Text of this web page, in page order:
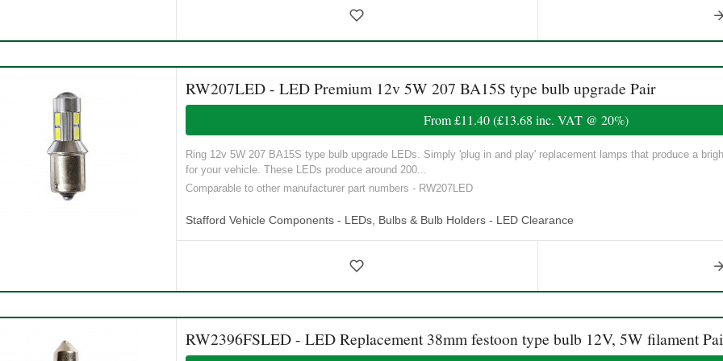
RW207LED - LED Premium 12v 5W 207 BA15S type bulb upgrade Pair
From£11.40(£13.68 inc. VAT @ 20%)
Ring 12v 5W 207 BA15S type bulb upgrade LEDs. Simply 'plug in and play' replacement lamps that produce a
for your vehicle. These LEDs produce around 200...
Comparable to other manufacturer part numbers - RW207LED
Stafford Vehicle Components - LEDs, Bulbs & Bulb Holders - LED Clearance
RW2396FSLED - LED Replacement 38mm festoon type bulb 12V, 5W filament